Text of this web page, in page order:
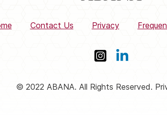
Contact Us Privacy
© 2022 ABANA. All Rights Reserved.